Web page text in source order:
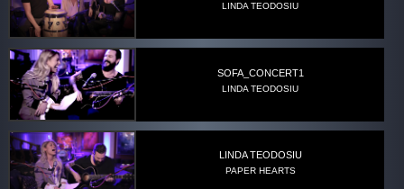
LINDA TEODOSIU
SOFA_CONCERT1
LINDA TEODOSIU
LINDA TEODOSIU
PAPER HEARTS